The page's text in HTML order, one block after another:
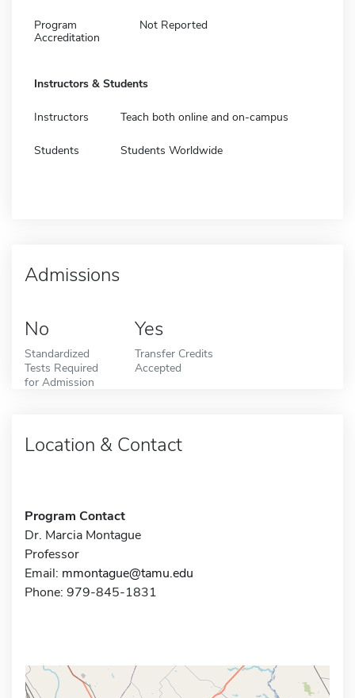
Program
Accreditation
Not Reported
Instructors & Students
Instructors Teach both online and on-campus
Students Students Worldwide
Admissions
No
Standardized
Tests Required
for Admission
Yes
Transfer Credits
Accepted
Location & Contact
Program Contact
Dr. Marcia Montague
Professor
Email: mmontague@tamu.edu
Phone: 979-845-1831